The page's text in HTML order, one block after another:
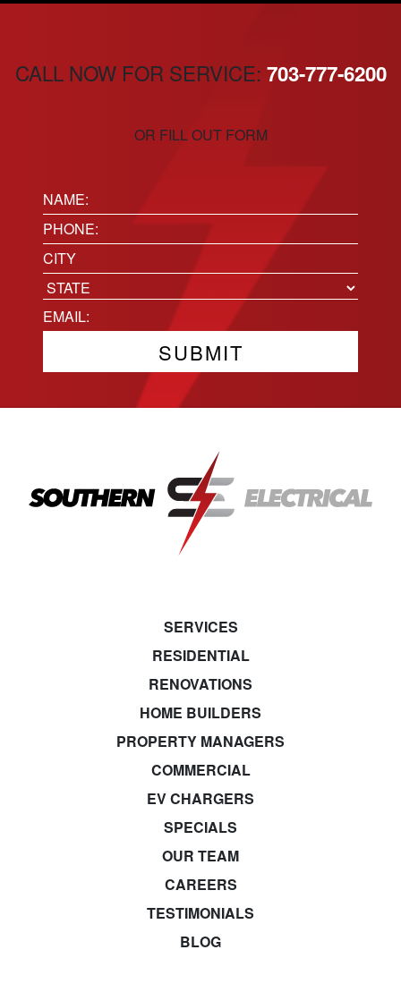
CALL NOW FOR SERVICE: 703-777-6200
OR FILL OUT FORM
Name:
(Required)
Phone(Required)
Location
City
State
Email(Required)
SERVICES
RESIDENTIAL
RENOVATIONS
HOME BUILDERS
PROPERTY MANAGERS
COMMERCIAL
EV CHARGERS
SPECIALS
OUR TEAM
CAREERS
TESTIMONIALS
BLOG